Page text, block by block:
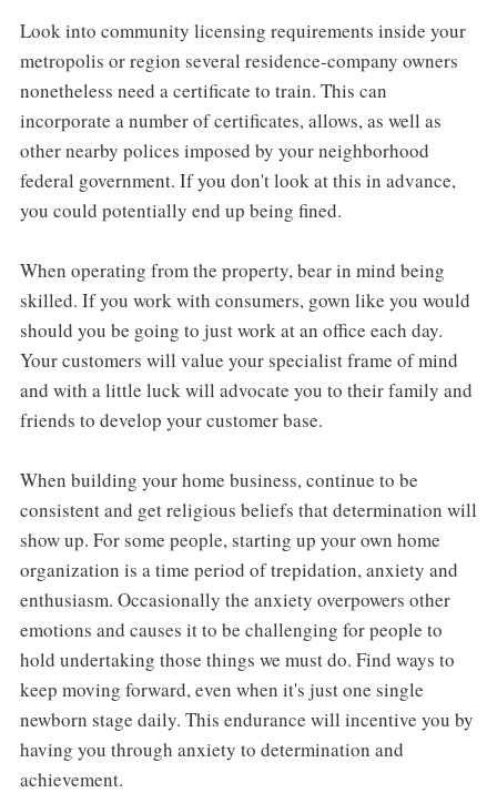
Look into community licensing requirements inside your
metropolis or region several residence-company owners
nonetheless need a certificate to train. This can
incorporate a number of certificates, allows, as well as
other nearby polices imposed by your neighborhood
federal government. If you don't look at this in advance,
you could potentially end up being fined.
When operating from the property, bear in mind being
skilled. If you work with consumers, gown like you would
should you be going to just work at an office each day.
Your customers will value your specialist frame of mind
and with a little luck will advocate you to their family and
friends to develop your customer base.
When building your home business, continue to be
consistent and get religious beliefs that determination will
show up. For some people, starting up your own home
organization is a time period of trepidation, anxiety and
enthusiasm. Occasionally the anxiety overpowers other
emotions and causes it to be challenging for people to
hold undertaking those things we must do. Find ways to
keep moving forward, even when it's just one single
newborn stage daily. This endurance will incentive you by
having you through anxiety to determination and
achievement.